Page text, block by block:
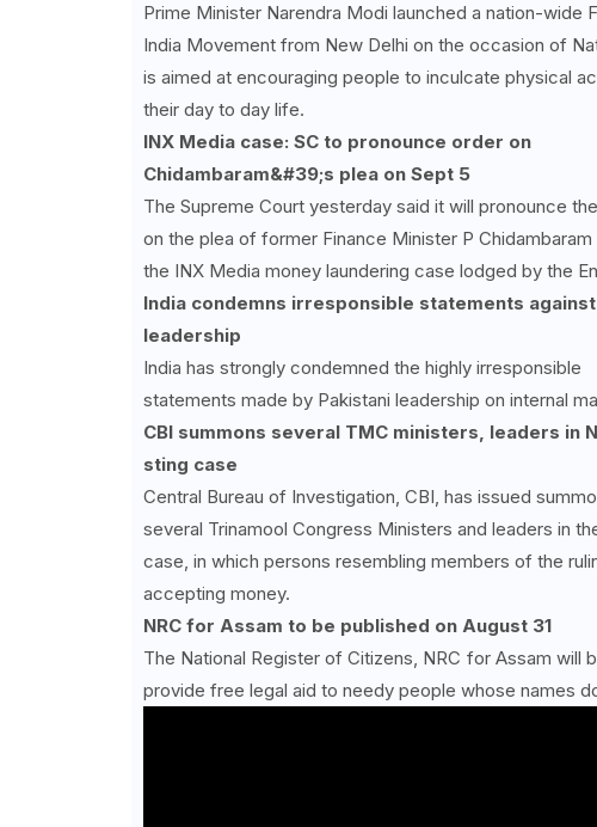
Prime Minister Narendra Modi launched a nation-wide
India Movement from New Delhi on the occasion of
is aimed at encouraging people to inculcate physical
their day to day life.
INX Media case: SC to pronounce order on
Chidambaram&#39;s plea on Sept 5
The Supreme Court yesterday said it will pronounce
on the plea of former Finance Minister P
the INX Media money laundering case lodged by the
India condemns irresponsible statements
leadership
India has strongly condemned the highly irresponsible
statements made by Pakistani leadership on internal
CBI summons several TMC ministers, leaders in
sting case
Central Bureau of Investigation, CBI, has issued
several Trinamool Congress Ministers and leaders in
case, in which persons resembling members of the
accepting money.
NRC for Assam to be published on August 31
The National Register of Citizens, NRC for Assam will
provide free legal aid to needy people whose names